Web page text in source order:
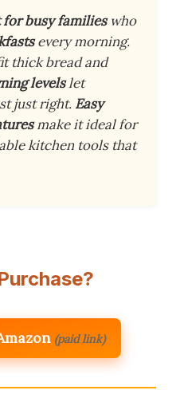
busy familieswho
every morning.
thick bread and
levelslet
just right. Easy
make it ideal for
kitchen tools that
(paid link)